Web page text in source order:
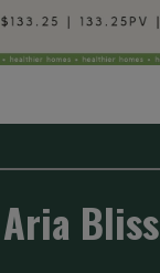
Aria Bliss